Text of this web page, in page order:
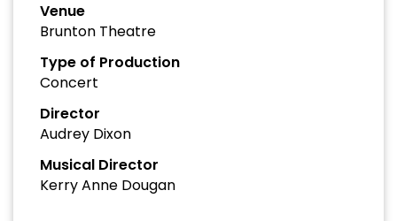
Venue
Brunton Theatre
Type of Production
Concert
Director
Audrey Dixon
Musical Director
Kerry Anne Dougan